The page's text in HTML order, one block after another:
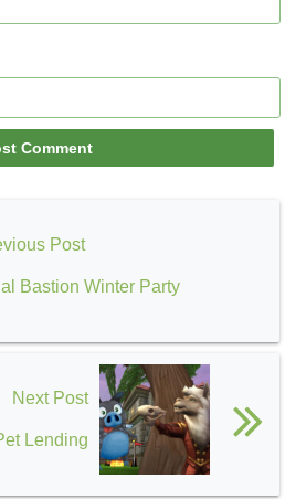
Post
Bastion Winter Party
Next Post
Lending